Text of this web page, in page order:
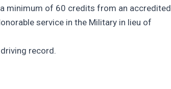
minimum of 60 credits from an accredited
service in the Military in lieu of
record.